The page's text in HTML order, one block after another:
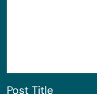
Post Title